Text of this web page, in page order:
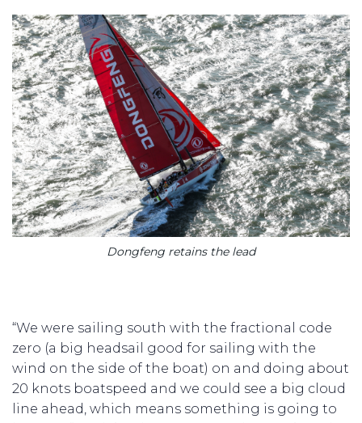
Dongfeng retains the lead
“We were sailing south with the fractional code
zero (a big headsail good for sailing with the
wind on the side of the boat) on and doing about
20 knots boatspeed and we could see a big cloud
line ahead, which means something is going to